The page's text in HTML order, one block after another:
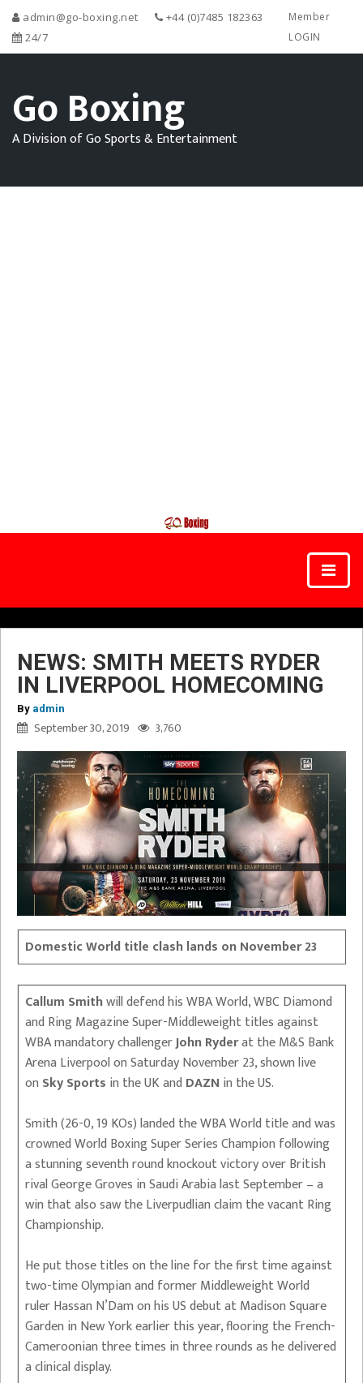
admin@go-boxing.net
+44 (0)7485 182363
24/7
Member
LOGIN
Go Boxing
A Division of Go Sports & Entertainment
NEWS: SMITH MEETS RYDER
IN LIVERPOOL HOMECOMING
By admin
September 30, 2019 3,760
Domestic World title clash lands on November 23
Callum Smithwill defend his WBA World, WBC Diamond
and Ring Magazine Super-Middleweight titles against
WBA mandatory challengerJohn Ryderat the M&S Bank
Arena Liverpool on Saturday November 23, shown live
on Sky Sports in the UK and DAZN in the US.
Smith (26-0, 19 KOs) landed the WBA World title and was
crowned World Boxing Super Series Champion following
a stunning seventh round knockout victory over British
rival George Groves in Saudi Arabia last September – a
win that also saw the Liverpudlian claim the vacant Ring
Championship.
He put those titles on the line for the first time against
two-time Olympian and former Middleweight World
ruler Hassan N’Dam on his US debut at Madison Square
Garden in New York earlier this year, flooring the French-
Cameroonian three times in three rounds as he delivered
a clinical display.